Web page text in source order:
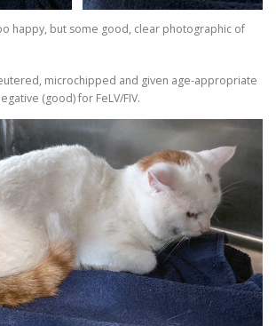
happy, but some good, clear photographic of
microchipped and given age-appropriate
(good) for FeLV/FIV.